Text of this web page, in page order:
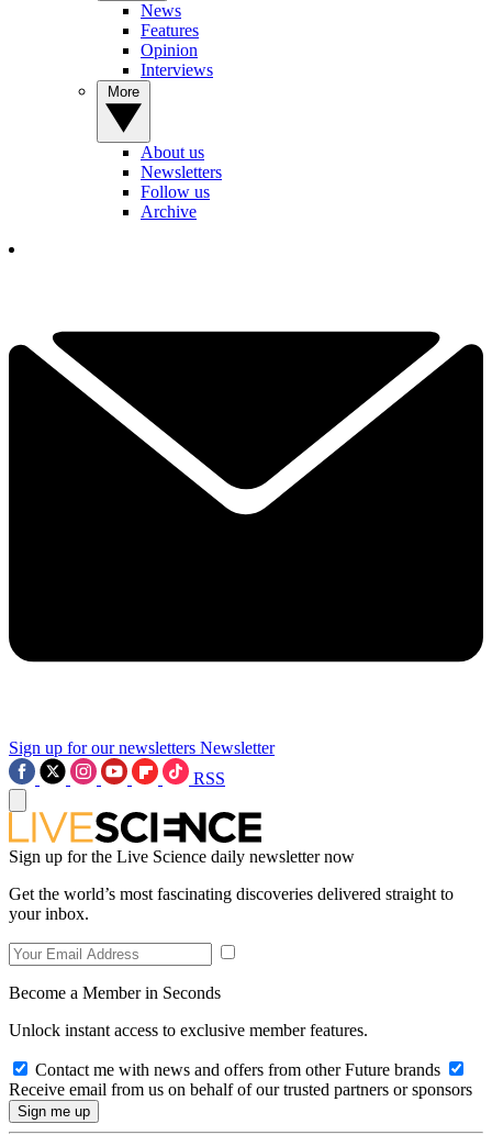
News
Features
Opinion
Interviews
About us
Newsletters
Follow us
Archive
Sign up for our newsletters Newsletter
RSS
Sign up for the Live Science daily newsletter now
Get the world’s most fascinating discoveries delivered straight to
your inbox.
Become a Member in Seconds
Unlock instant access to exclusive member features.
Contact me with news and offers from other Future brands
Receive email from us on behalf of our trusted partners or sponsors